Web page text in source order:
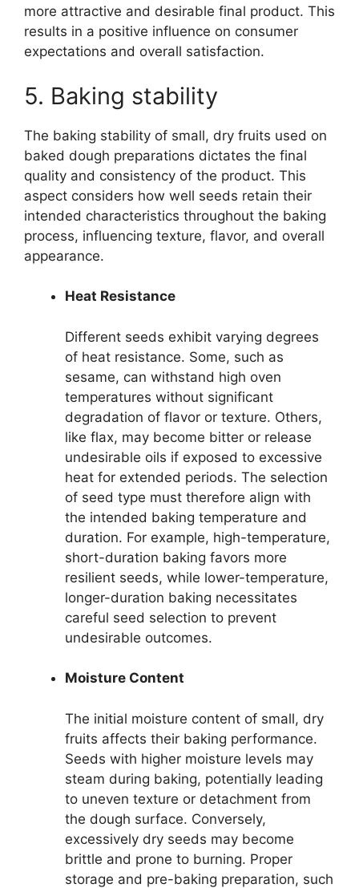
more attractive and desirable final product. This
results in a positive influence on consumer
expectations and overall satisfaction.
5. Baking stability
The baking stability of small, dry fruits used on
baked dough preparations dictates the final
quality and consistency of the product. This
aspect considers how well seeds retain their
intended characteristics throughout the baking
process, influencing texture, flavor, and overall
appearance.
Heat Resistance
Different seeds exhibit varying degrees
of heat resistance. Some, such as
sesame, can withstand high oven
temperatures without significant
degradation of flavor or texture. Others,
like flax, may become bitter or release
undesirable oils if exposed to excessive
heat for extended periods. The selection
of seed type must therefore align with
the intended baking temperature and
duration. For example, high-temperature,
short-duration baking favors more
resilient seeds, while lower-temperature,
longer-duration baking necessitates
careful seed selection to prevent
undesirable outcomes.
Moisture Content
The initial moisture content of small, dry
fruits affects their baking performance.
Seeds with higher moisture levels may
steam during baking, potentially leading
to uneven texture or detachment from
the dough surface. Conversely,
excessively dry seeds may become
brittle and prone to burning. Proper
storage and pre-baking preparation, such